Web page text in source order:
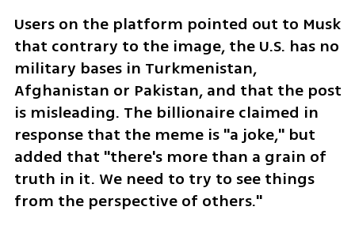
Users on the platform pointed out to Musk
that contrary to the image, the U.S. has no
military bases in Turkmenistan,
Afghanistan or Pakistan, and that the post
is misleading. The billionaire claimed in
response that the meme is "a joke," but
added that "there's more than a grain of
truth in it. We need to try to see things
from the perspective of others."